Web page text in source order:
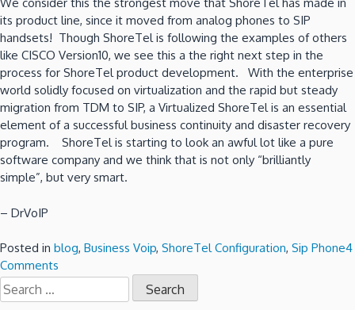
its product line, since it moved from analog phones to SIP
handsets! Though ShoreTel is following the examples of others
like CISCO Version10, we see this a the right next step in the
process for ShoreTel product development. With the enterprise
world solidly focused on virtualization and the rapid but steady
migration from TDM to SIP, a Virtualized ShoreTel is an essential
element of a successful business continuity and disaster recovery
program. ShoreTel is starting to look an awful lot like a pure
software company and we think that is not only “brilliantly
simple”, but very smart.
– DrVoIP
Posted in blog, Business Voip, ShoreTel Configuration, Sip Phone4
Comments
ShoreTel
Version
Search
for: